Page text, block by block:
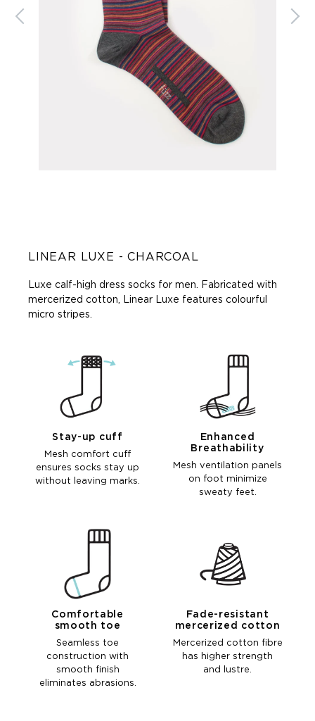
LINEAR LUXE - CHARCOAL
Luxe calf-high dress socks for men. Fabricated with
mercerized cotton, Linear Luxe features colourful
micro stripes.
Stay-up cuff
Mesh comfort cuff
ensures socks stay up
without leaving marks.
Enhanced
Breathability
Mesh ventilation panels
on foot minimize
sweaty feet.
Comfortable
smooth toe
Seamless toe
construction with
smooth finish
eliminates abrasions.
Fade-resistant
mercerized cotton
Mercerized cotton fibre
has higher strength
and lustre.